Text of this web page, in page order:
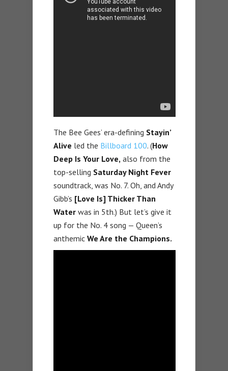
The Bee Gees’ era-defining Stayin’
Alive led the Billboard 100. (How
Deep Is Your Love, also from the
top-selling Saturday Night Fever
soundtrack, was No. 7. Oh, and Andy
Gibb’s [Love Is] Thicker Than
Water was in 5th.) But let’s give it
up for the No. 4 song — Queen’s
anthemic We Are the Champions.